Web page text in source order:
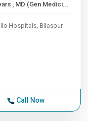
29+ Years , MD (Gen Medici...
Hospitals, Bilaspur
Call Now